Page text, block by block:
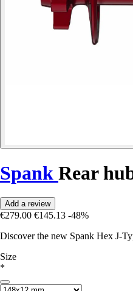
Spank Rear
Add a review
€279.00 €145.13 -48%
Discover the new Spank Hex J-
Size
*